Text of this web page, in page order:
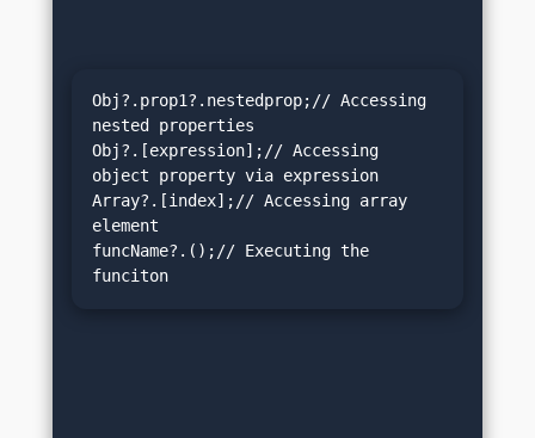
Obj?.prop1?.nestedprop;// Accessing
nested properties
Obj?.[expression];// Accessing
object property via expression
Array?.[index];// Accessing array
element
funcName?.();// Executing the
funciton